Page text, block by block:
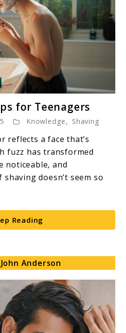
to
Best
Shaving
Tips
for
Teenagers
for Teenagers
Knowledge, Shaving
reflects a face that’s
fuzz has transformed
noticeable, and
doesn’t seem so
Reading
Anderson